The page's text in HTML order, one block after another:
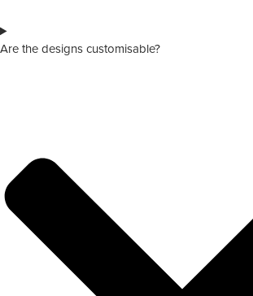
Are the designs customisable?